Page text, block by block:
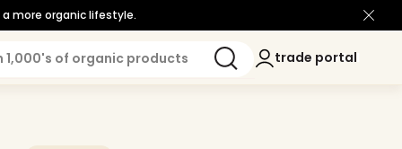
more organic lifestyle.
Log
in
trade portal
trade portal